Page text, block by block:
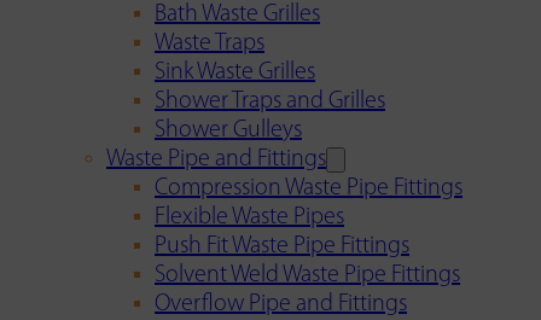
Bath Waste Grilles
Waste Traps
Sink Waste Grilles
Shower Traps and Grilles
Shower Gulleys
Waste Pipe and Fittings
Compression Waste Pipe Fittings
Flexible Waste Pipes
Push Fit Waste Pipe Fittings
Solvent Weld Waste Pipe Fittings
Overflow Pipe and Fittings